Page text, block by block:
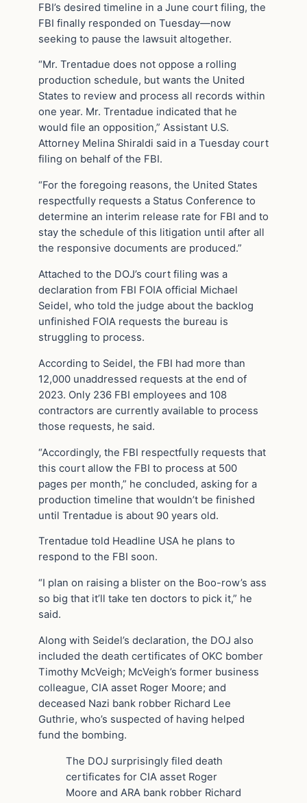
FBI’s desired timeline in a June court filing, the
FBI finally responded on Tuesday—now
seeking to pause the lawsuit altogether.
“Mr. Trentadue does not oppose a rolling
production schedule, but wants the United
States to review and process all records within
one year. Mr. Trentadue indicated that he
would file an opposition,” Assistant U.S.
Attorney Melina Shiraldi said in a Tuesday court
filing on behalf of the FBI.
“For the foregoing reasons, the United States
respectfully requests a Status Conference to
determine an interim release rate for FBI and to
stay the schedule of this litigation until after all
the responsive documents are produced.”
Attached to the DOJ’s court filing was a
declaration from FBI FOIA official Michael
Seidel, who told the judge about the backlog
unfinished FOIA requests the bureau is
struggling to process.
According to Seidel, the FBI had more than
12,000 unaddressed requests at the end of
2023. Only 236 FBI employees and 108
contractors are currently available to process
those requests, he said.
“Accordingly, the FBI respectfully requests that
this court allow the FBI to process at 500
pages per month,” he concluded, asking for a
production timeline that wouldn’t be finished
until Trentadue is about 90 years old.
Trentadue told Headline USA he plans to
respond to the FBI soon.
“I plan on raising a blister on the Boo-row’s ass
so big that it’ll take ten doctors to pick it,” he
said.
Along with Seidel’s declaration, the DOJ also
included the death certificates of OKC bomber
Timothy McVeigh; McVeigh’s former business
colleague, CIA asset Roger Moore; and
deceased Nazi bank robber Richard Lee
Guthrie, who’s suspected of having helped
fund the bombing.
The DOJ surprisingly filed death
certificates for CIA asset Roger
Moore and ARA bank robber Richard